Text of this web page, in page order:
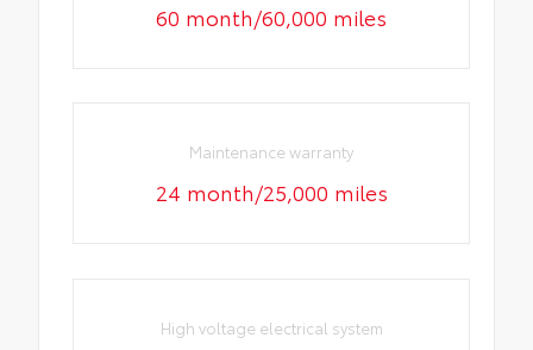
60 month/60,000 miles
Maintenance warranty
24 month/25,000 miles
High voltage electrical system